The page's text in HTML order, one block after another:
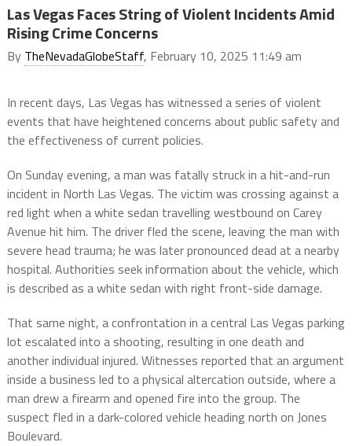
Las Vegas Faces String of Violent Incidents Amid
Rising Crime Concerns
By TheNevadaGlobeStaff, February 10, 2025 11:49 am
In recent days, Las Vegas has witnessed a series of violent
events that have heightened concerns about public safety and
the effectiveness of current policies.
On Sunday evening, a man was fatally struck in a hit-and-run
incident in North Las Vegas. The victim was crossing against a
red light when a white sedan travelling westbound on Carey
Avenue hit him. The driver fled the scene, leaving the man with
severe head trauma; he was later pronounced dead at a nearby
hospital. Authorities seek information about the vehicle, which
is described as a white sedan with right front-side damage.
That same night, a confrontation in a central Las Vegas parking
lot escalated into a shooting, resulting in one death and
another individual injured. Witnesses reported that an argument
inside a business led to a physical altercation outside, where a
man drew a firearm and opened fire into the group. The
suspect fled in a dark-colored vehicle heading north on Jones
Boulevard.